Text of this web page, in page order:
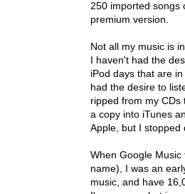
250 imported songs
premium version.
Not all my music is
I haven't had the
iPod days that are
had the desire to
ripped from my
a copy into iTunes
Apple, but I stopped
When Google
name), I was an
music, and have